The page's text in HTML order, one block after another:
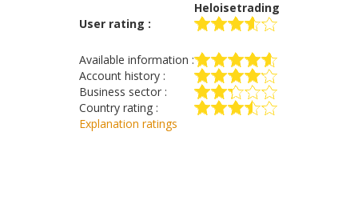
Heloisetrading
User rating :
Available information :
Account history :
Business sector :
Country rating :
Explanation ratings